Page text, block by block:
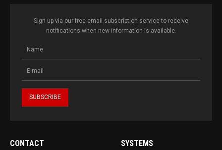
Sign up via our free email subscription service to receive
notifications when new information is available.
CONTACT SYSTEMS